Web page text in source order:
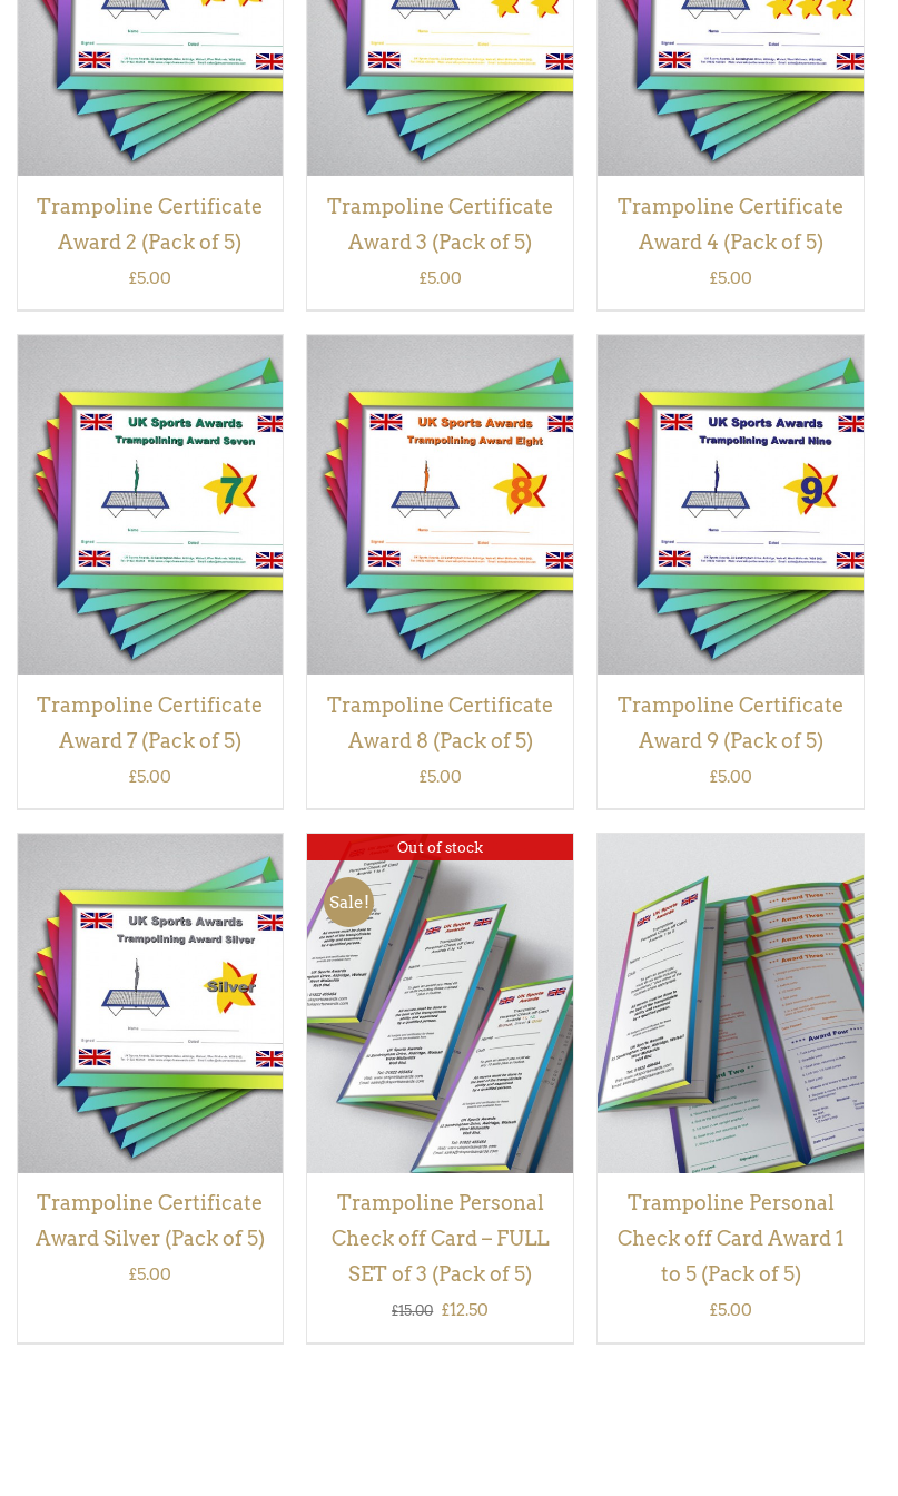
VIEW
Trampoline Certificate
Award 2 (Pack of 5)
£5.00
VIEW
Trampoline Certificate
Award 3 (Pack of 5)
£5.00
VIEW
Trampoline Certificate
Award 4 (Pack of 5)
£5.00
ADD TO BASKET
QUICK
VIEW
Trampoline Certificate
Award 7 (Pack of 5)
£5.00
ADD TO BASKET
QUICK
VIEW
Trampoline Certificate
Award 8 (Pack of 5)
£5.00
ADD TO BASKET
QUICK
VIEW
Trampoline Certificate
Award 9 (Pack of 5)
£5.00
ADD TO BASKET
QUICK
VIEW
Trampoline Certificate
Award Silver (Pack of 5)
£5.00
Out of stock
Sale!
QUICK VIEW
Trampoline Personal
Check off Card – FULL
SET of 3 (Pack of 5)
£15.00 Original
price
£12.50
price
ADD TO BASKET /
QUICK
VIEW
Trampoline Personal
Check off Card Award 1
to 5 (Pack of 5)
£5.00